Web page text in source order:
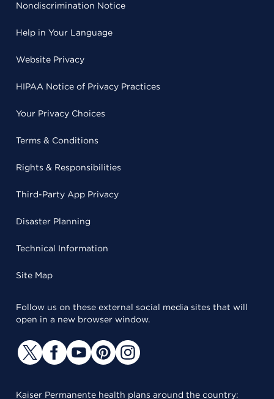
Nondiscrimination Notice
Help in Your Language
Website Privacy
HIPAA Notice of Privacy Practices
Your Privacy Choices
Terms & Conditions
Rights & Responsibilities
Third-Party App Privacy
Disaster Planning
Technical Information
Site Map
Follow us on these external social media sites that will
open in a new browser window.
Kaiser Permanente health plans around the country: